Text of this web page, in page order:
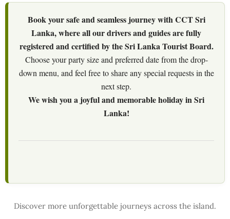
Book your safe and seamless journey with CCT Sri
Lanka, where all our drivers and guides are fully
registered and certified by the Sri Lanka Tourist Board.
Choose your party size and preferred date from the drop-
down menu, and feel free to share any special requests in the
next step.
We wish you a joyful and memorable holiday in Sri
Lanka!